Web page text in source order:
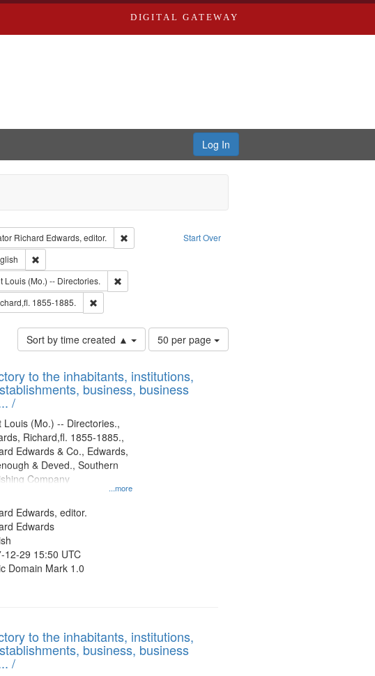
DIGITAL GATEWAY
Log In
Start Over
Collection: City Directories
Richard Edwards, editor.
Remove constraint Creator: Richard Edwards, editor.
of Work: Text
Remove constraint Language: English
Subject: Edwards, Greenough & Deved.
Louis (Mo.) -- Directories.
Remove constraint Subject: Saint Louis (Mo.) -- Directories.
Richard Edwards & Co.
1855-1885. Remove constraint Subject: Edwards, Richard,fl. 1855-1885.
Sort by time created ▲
Number
of
to
display
50 per page
to the inhabitants, institutions,
business, business
/
...more
Louis (Mo.) -- Directories.,
Richard,fl. 1855-1885.,
Edwards & Co., Edwards,
& Deved., Southern
Company
Edwards, editor.
Edwards
12-29 15:50 UTC
Domain Mark 1.0
to the inhabitants, institutions,
business, business
/